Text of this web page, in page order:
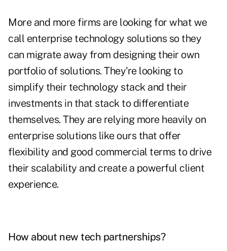
More and more firms are looking for what we
call enterprise technology solutions so they
can migrate away from designing their own
portfolio of solutions. They're looking to
simplify their technology stack and their
investments in that stack to differentiate
themselves. They are relying more heavily on
enterprise solutions like ours that offer
flexibility and good commercial terms to drive
their scalability and create a powerful client
experience.
How about new tech partnerships?